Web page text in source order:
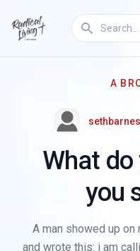
A
sethbarnes
What do
you
A man showed up
and wrote this: i am